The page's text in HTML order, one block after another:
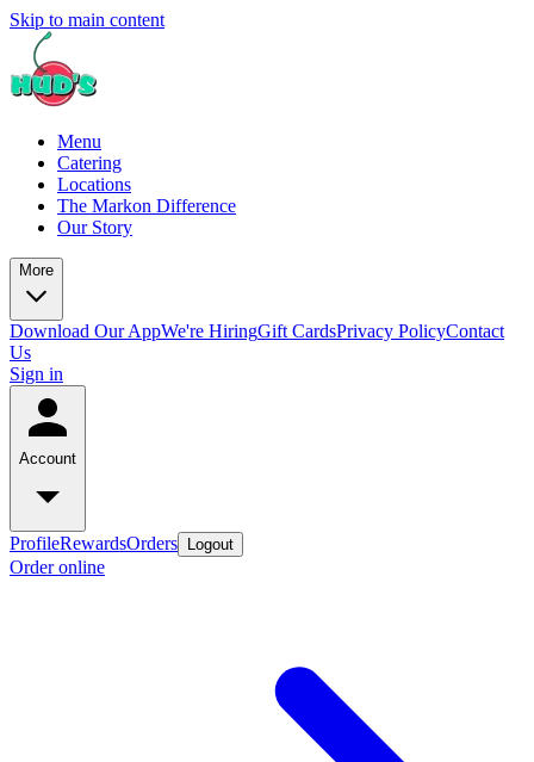
Skip to main content
Menu
Catering
Locations
The Markon Difference
Our Story
More
Download Our AppWe're HiringGift CardsPrivacy PolicyContact
Us
Sign in
Account
ProfileRewardsOrders Logout
Order online